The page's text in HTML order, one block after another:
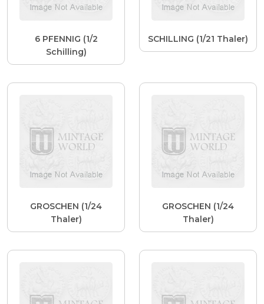
6 PFENNIG (1/2
Schilling)
SCHILLING (1/21 Thaler)
GROSCHEN (1/24
Thaler)
GROSCHEN (1/24
Thaler)